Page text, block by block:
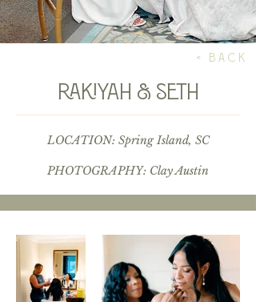
< BACK
Rakiyah & Seth
LOCATION: Spring Island, SC
PHOTOGRAPHY: Clay Austin